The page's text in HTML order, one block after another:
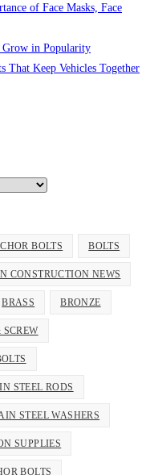
of Face Masks, Face
Grow in Popularity
That Keep Vehicles Together
BOLTS BOLTS
CONSTRUCTION NEWS
BRASS BRONZE
STEEL RODS
STEEL WASHERS
SUPPLIES
BOLTS